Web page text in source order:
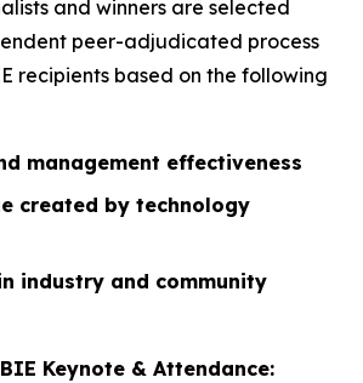
and winners are selected
peer-adjudicated process
recipients based on the following
management effectiveness
created by technology
industry and community
Keynote & Attendance: